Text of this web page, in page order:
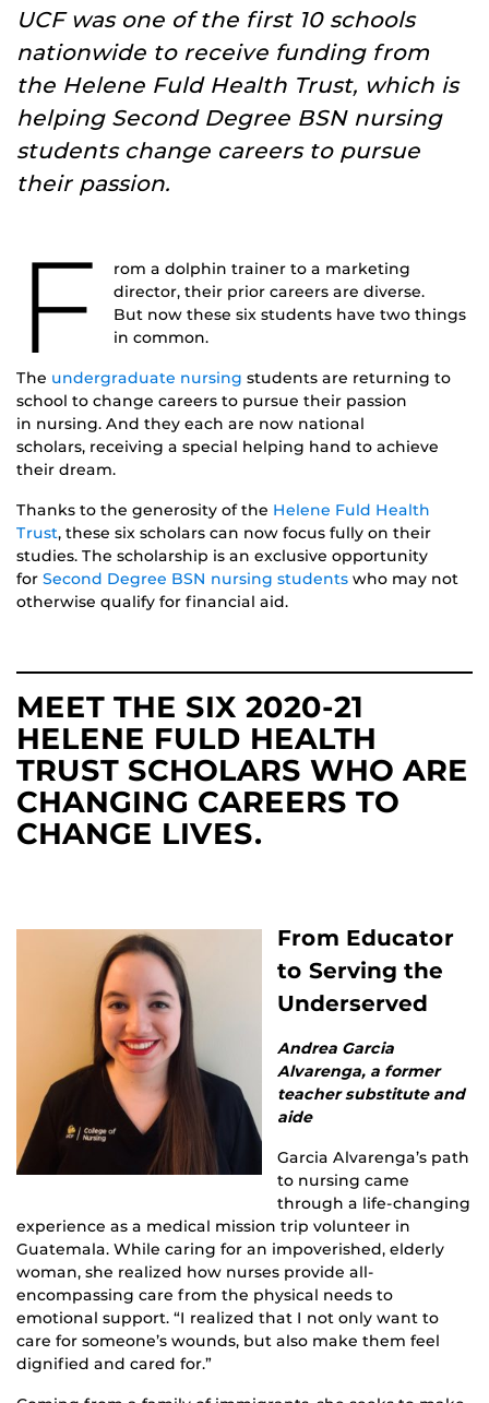
UCF was one of the first 10 schools
nationwide to receive funding from
the Helene Fuld Health Trust, which is
helping Second Degree BSN nursing
students change careers to pursue
their passion.
F
rom a dolphin trainer to a marketing
director, their prior careers are diverse.
But now these six students have two things
in common.
The undergraduate nursing students are returning to
school to change careers to pursue their passion
in nursing. And they each are now national
scholars, receiving a special helping hand to achieve
their dream.
Thanks to the generosity of the Helene Fuld Health
Trust, these six scholars can now focus fully on their
studies. The scholarship is an exclusive opportunity
for Second Degree BSN nursing students who may not
otherwise qualify for financial aid.
MEET THE SIX 2020-21
HELENE FULD HEALTH
TRUST SCHOLARS WHO ARE
CHANGING CAREERS TO
CHANGE LIVES.
From Educator
to Serving the
Underserved
Andrea Garcia
Alvarenga, a former
teacher substitute and
aide
Garcia Alvarenga’s path
to nursing came
through a life-changing
experience as a medical mission trip volunteer in
Guatemala. While caring for an impoverished, elderly
woman, she realized how nurses provide all-
encompassing care from the physical needs to
emotional support. “I realized that I not only want to
care for someone’s wounds, but also make them feel
dignified and cared for.”